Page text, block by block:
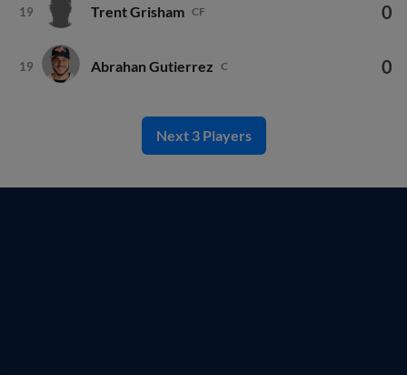
19 Trent Grisham CF 0
19 Abrahan Gutierrez C 0
Next 3 Players